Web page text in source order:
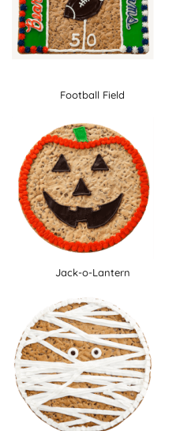
Football Field
Jack-o-Lantern